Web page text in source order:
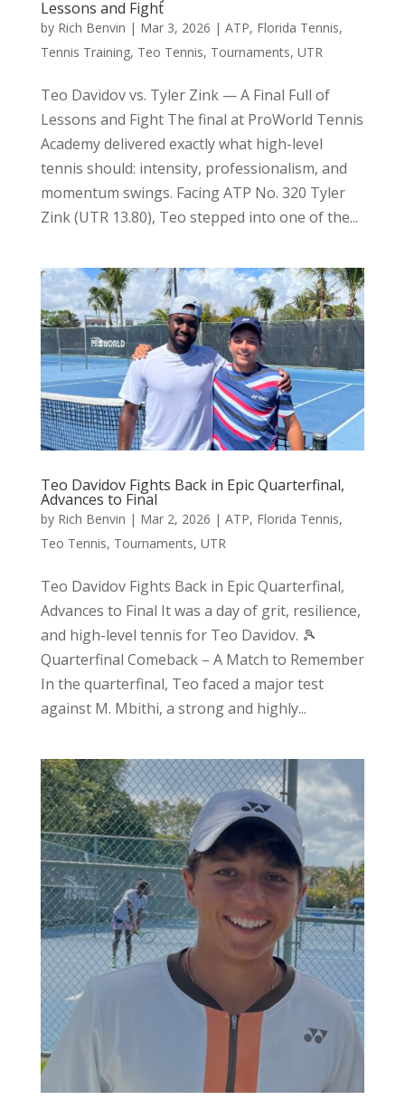
Lessons and Fight
by Rich Benvin | Mar 3, 2026 | ATP, Florida Tennis,
Tennis Training, Teo Tennis, Tournaments, UTR
Teo Davidov vs. Tyler Zink — A Final Full of
Lessons and Fight The final at ProWorld Tennis
Academy delivered exactly what high-level
tennis should: intensity, professionalism, and
momentum swings. Facing ATP No. 320 Tyler
Zink (UTR 13.80), Teo stepped into one of the...
Teo Davidov Fights Back in Epic Quarterfinal,
Advances to Final
by Rich Benvin | Mar 2, 2026 | ATP, Florida Tennis,
Teo Tennis, Tournaments, UTR
Teo Davidov Fights Back in Epic Quarterfinal,
Advances to Final It was a day of grit, resilience,
and high-level tennis for Teo Davidov. 🎾
Quarterfinal Comeback – A Match to Remember
In the quarterfinal, Teo faced a major test
against M. Mbithi, a strong and highly...